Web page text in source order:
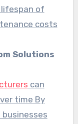
of
costs
Solutions
can
time By